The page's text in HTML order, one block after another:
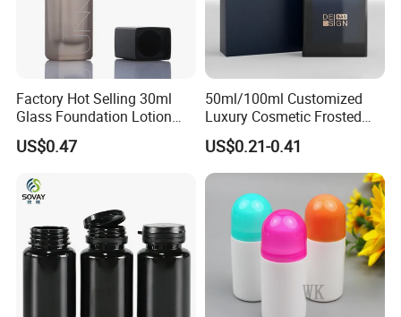
Factory Hot Selling 30ml
Glass Foundation Lotion
Bottle Popular Cosmetic Use
US$0.47
50ml/100ml Customized
Luxury Cosmetic Frosted
Blue Spray Empty Glass
Perfume Bottle for Perfume
Packaging
US$0.21-0.41